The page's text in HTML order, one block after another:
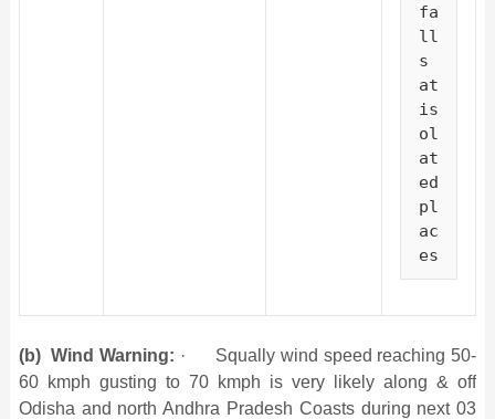
fa
ll
s
at
is
ol
at
ed
pl
ac
es
(b)Wind Warning: · Squally wind speed reaching 50-
60 kmph gusting to 70 kmph is very likely along & off
Odisha and north Andhra Pradesh Coasts during next 03